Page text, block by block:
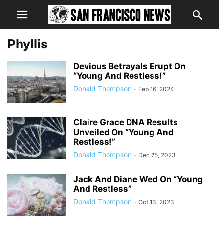
Phyllis
Devious Betrayals Erupt On
“Young And Restless!”
Donald Thompson - Feb 16, 2024
Claire Grace DNA Results
Unveiled On “Young And
Restless!”
Donald Thompson - Dec 25, 2023
Jack And Diane Wed On “Young
And Restless”
Donald Thompson - Oct 13, 2023